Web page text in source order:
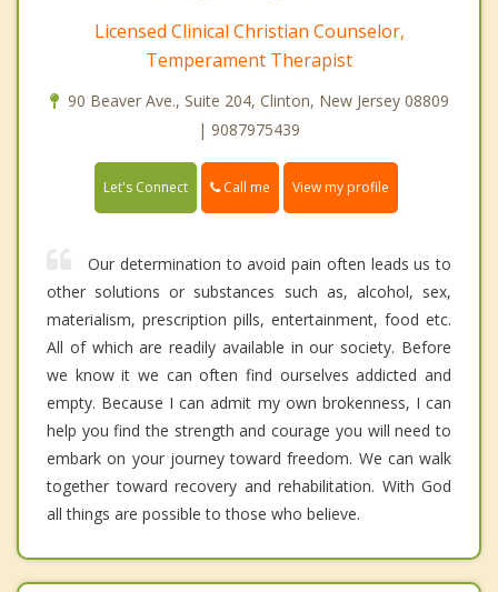
Licensed Clinical Christian Counselor,
Temperament Therapist
90 Beaver Ave., Suite 204, Clinton, New Jersey 08809
| 9087975439
Let's Connect Call me View my profile
Our determination to avoid pain often leads us to
other solutions or substances such as, alcohol, sex,
materialism, prescription pills, entertainment, food etc.
All of which are readily available in our society. Before
we know it we can often find ourselves addicted and
empty. Because I can admit my own brokenness, I can
help you find the strength and courage you will need to
embark on your journey toward freedom. We can walk
together toward recovery and rehabilitation. With God
all things are possible to those who believe.